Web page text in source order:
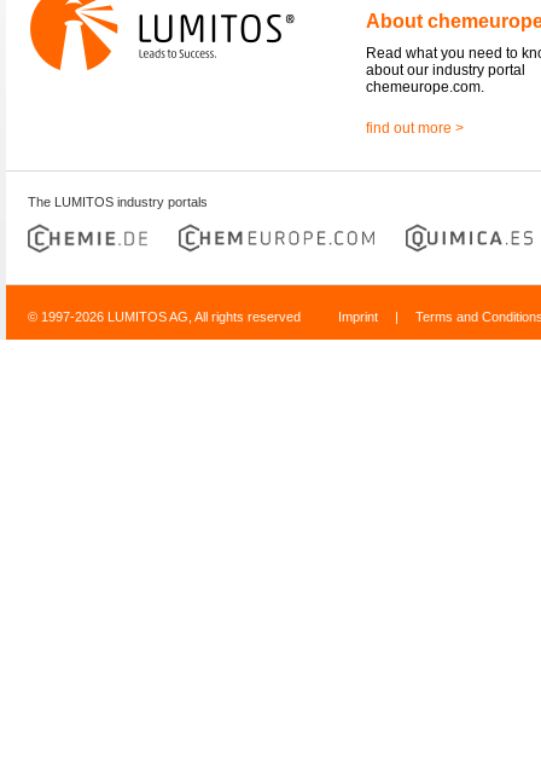
About
Read what you need to
about our industry portal
chemeurope.com.
find out more >
The LUMITOS industry portals
© 1997-2026 LUMITOS AG, All rights reserved Imprint | Terms and